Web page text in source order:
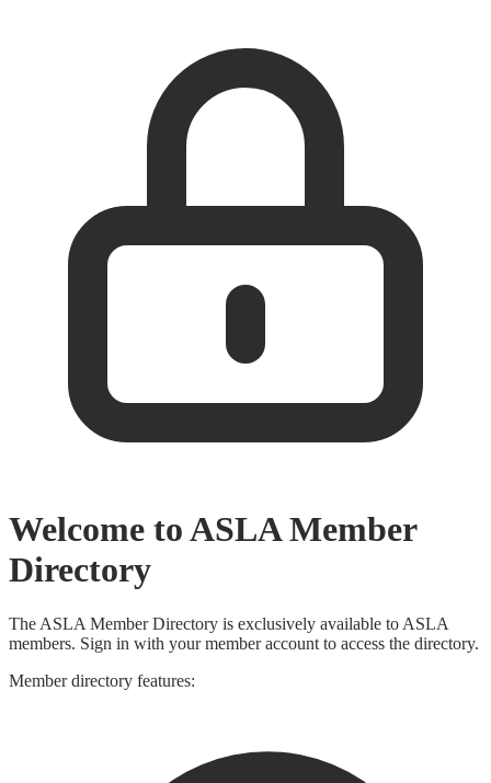
Welcome to ASLA Member
Directory
The ASLA Member Directory is exclusively available to ASLA
members. Sign in with your member account to access the directory.
Member directory features: